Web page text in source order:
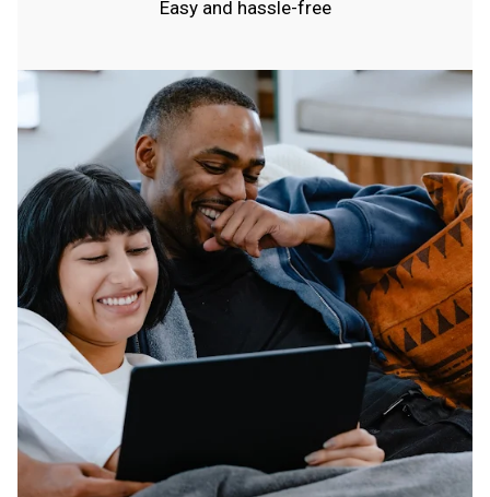
Easy and hassle-free